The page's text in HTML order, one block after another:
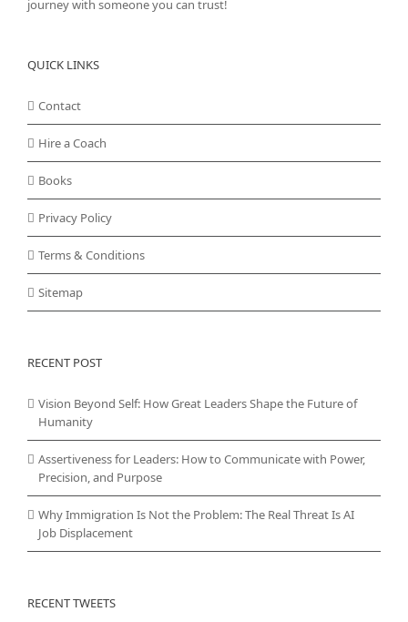
journey with someone you can trust!
QUICK LINKS
Contact
Hire a Coach
Books
Privacy Policy
Terms & Conditions
Sitemap
RECENT POST
Vision Beyond Self: How Great Leaders Shape the Future of
Humanity
Assertiveness for Leaders: How to Communicate with Power,
Precision, and Purpose
Why Immigration Is Not the Problem: The Real Threat Is AI
Job Displacement
RECENT TWEETS